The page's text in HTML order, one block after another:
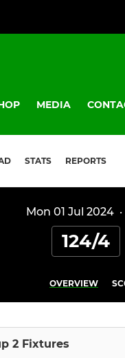
MEDIA
STATS REPORTS
Mon 01 Jul 2024 ·
124/4
OVERVIEW
2 Fixtures